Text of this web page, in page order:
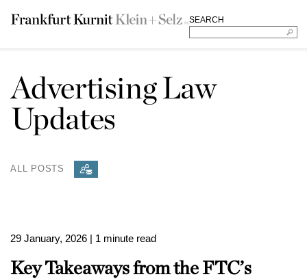
SEARCH
Advertising Law
Updates
ALL POSTS
29 January, 2026 | 1 minute read
Key Takeaways from the FTC’s